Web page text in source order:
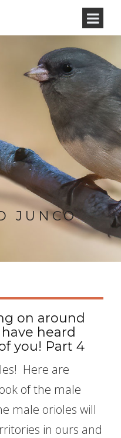
JUNCO
on around
heard
you! Part 4
Here are
of the male
male orioles will
in ours and